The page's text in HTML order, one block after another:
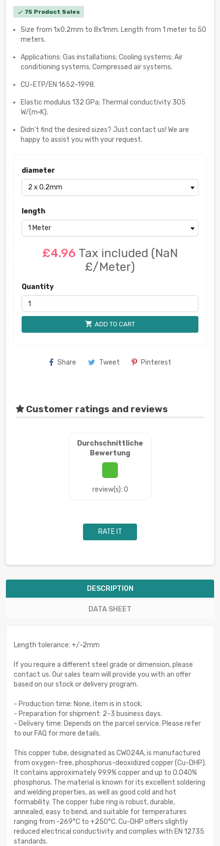
check 75 Product Sales
Size from 1x0.2mm to 8x1mm. Length from 1 meter to 50
meters.
Applications: Gas installations; Cooling systems; Air
conditioning systems; Compressed air systems.
CU-ETP/EN 1652-1998.
Elastic modulus 132 GPa; Thermal conductivity 305
W/(m·K).
Didn't find the desired sizes? Just contact us! We are
happy to assist you with your request.
diameter
length
£4.96 Tax included (NaN
£/Meter)
Quantity
shopping_cart ADD TO CART
Share Tweet Pinterest
Customer ratings and reviews
Durchschnittliche
Bewertung
review(s): 0
RATE IT
DESCRIPTION
DATA SHEET
Length tolerance: +/-2mm
If you require a different steel grade or dimension, please
contact us. Our sales team will provide you with an offer
based on our stock or delivery program.
- Production time: None, item is in stock.
- Preparation for shipment: 2-3 business days.
- Delivery time: Depends on the parcel service. Please refer
to our FAQ for more details.
This copper tube, designated as CW024A, is manufactured
from oxygen-free, phosphorus-deoxidized copper (Cu-DHP).
It contains approximately 99.9% copper and up to 0.040%
phosphorus. The material is known for its excellent soldering
and welding properties, as well as good cold and hot
formability. The copper tube ring is robust, durable,
annealed, easy to bend, and suitable for temperatures
ranging from -269°C to +250°C. Cu-DHP offers slightly
reduced electrical conductivity and complies with EN 12735
standards.